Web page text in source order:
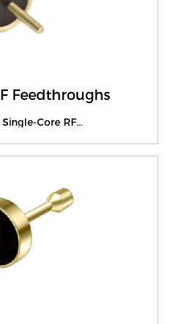
Feedthroughs
Core RF